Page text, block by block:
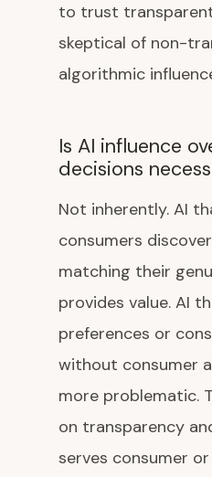
to trust
skeptical of non-
algorithmic
Is AI influence
decisions
Not inherently. AI
consumers
matching their
provides value. AI
preferences or
without consumer
more problematic.
on transparency
serves consumer